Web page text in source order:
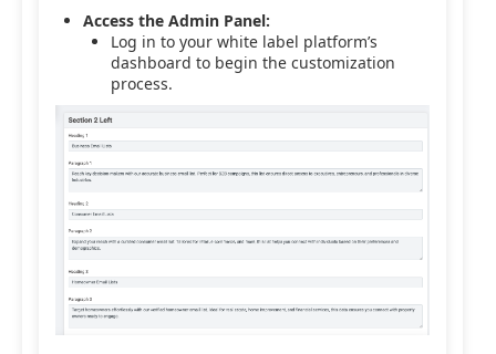
Access the Admin Panel:
Log in to your white label platform’s
dashboard to begin the customization
process.